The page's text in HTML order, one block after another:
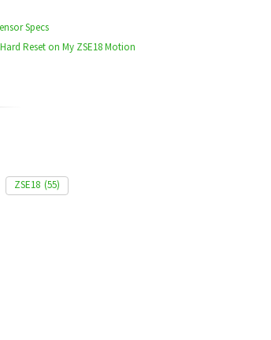
Specs
Reset on My ZSE18 Motion
ZSE18 (55)